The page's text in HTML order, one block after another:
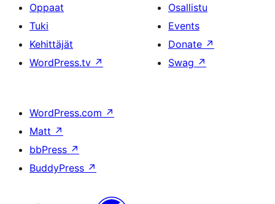
Oppaat
Tuki
Kehittäjät
WordPress.tv ↗
Osallistu
Events
Donate ↗
Swag ↗
WordPress.com ↗
Matt ↗
bbPress ↗
BuddyPress ↗